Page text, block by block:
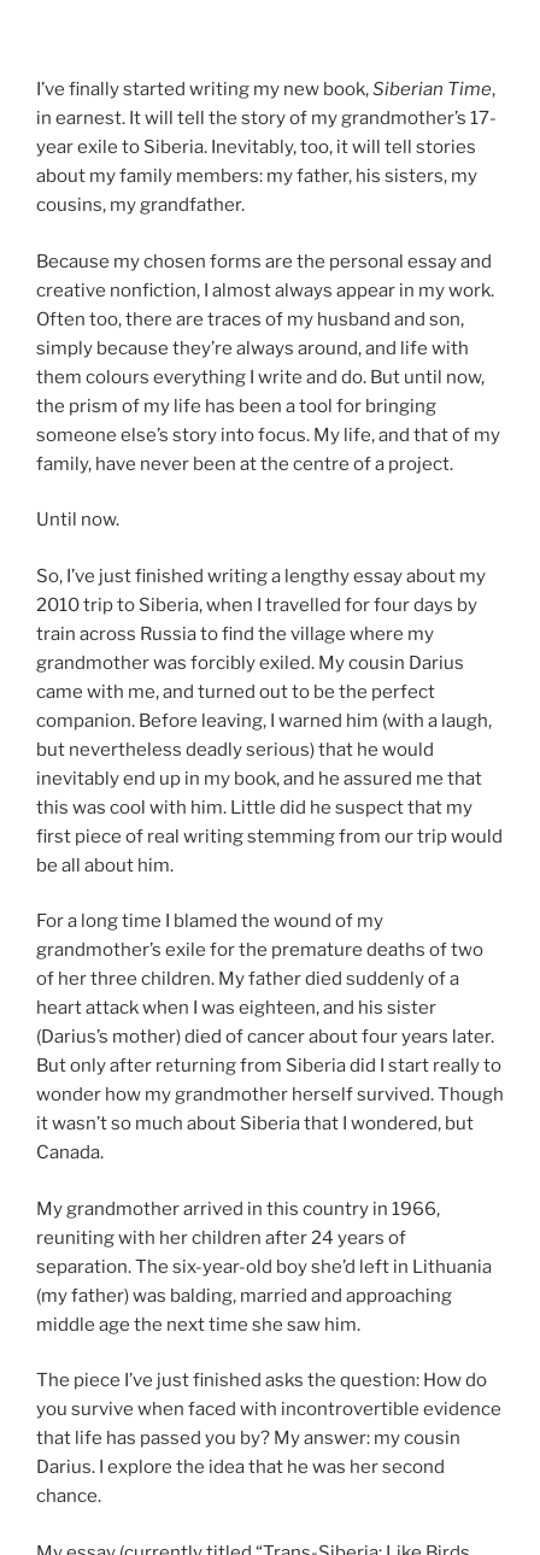
I’ve finally started writing my new book,Siberian Time,
in earnest. It will tell the story of my grandmother’s 17-
year exile to Siberia. Inevitably, too, it will tell stories
about my family members: my father, his sisters, my
cousins, my grandfather.
Because my chosen forms are the personal essay and
creative nonfiction, I almost always appear in my work.
Often too, there are traces of my husband and son,
simply because they’re always around, and life with
them colours everything I write and do. But until now,
the prism of my life has been a tool for bringing
someone else’s story into focus. My life, and that of my
family, have never been at the centre of a project.
Until now.
So, I’ve just finished writing a lengthy essay about my
2010 trip to Siberia, when I travelled for four days by
train across Russia to find the village where my
grandmother was forcibly exiled. My cousin Darius
came with me, and turned out to be the perfect
companion. Before leaving, I warned him (with a laugh,
but nevertheless deadly serious) that he would
inevitably end up in my book, and he assured me that
this was cool with him. Little did he suspect that my
first piece of real writing stemming from our trip would
be all about him.
For a long time I blamed the wound of my
grandmother’s exile for the premature deaths of two
of her three children. My father died suddenly of a
heart attack when I was eighteen, and his sister
(Darius’s mother) died of cancer about four years later.
But only after returning from Siberia did I start really to
wonder how my grandmother herself survived. Though
it wasn’t so much about Siberia that I wondered, but
Canada.
My grandmother arrived in this country in 1966,
reuniting with her children after 24 years of
separation. The six-year-old boy she’d left in Lithuania
(my father) was balding, married and approaching
middle age the next time she saw him.
The piece I’ve just finished asks the question: How do
you survive when faced with incontrovertible evidence
that life has passed you by? My answer: my cousin
Darius. I explore the idea that he was her second
chance.